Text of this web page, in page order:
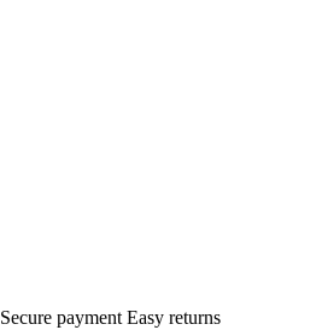
Secure payment Easy returns